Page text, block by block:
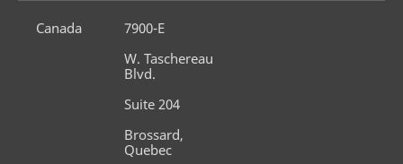
Canada
7900-E
W. Taschereau
Blvd.
Suite 204
Brossard,
Quebec